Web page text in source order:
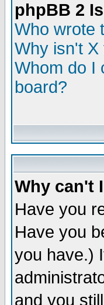
phpBB 2
Who wrote
Why isn't X
Whom do I
board?
Why can't
Have you
Have you
you have.)
and you